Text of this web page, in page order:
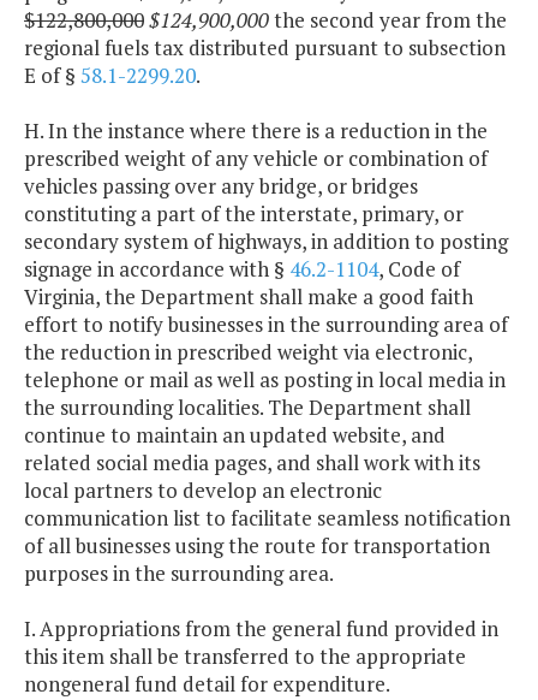
$122,800,000$124,900,000the second year from the
regional fuels tax distributed pursuant to subsection
E of § 58.1-2299.20.
H. In the instance where there is a reduction in the
prescribed weight of any vehicle or combination of
vehicles passing over any bridge, or bridges
constituting a part of the interstate, primary, or
secondary system of highways, in addition to posting
signage in accordance with § 46.2-1104, Code of
Virginia, the Department shall make a good faith
effort to notify businesses in the surrounding area of
the reduction in prescribed weight via electronic,
telephone or mail as well as posting in local media in
the surrounding localities. The Department shall
continue to maintain an updated website, and
related social media pages, and shall work with its
local partners to develop an electronic
communication list to facilitate seamless notification
of all businesses using the route for transportation
purposes in the surrounding area.
I. Appropriations from the general fund provided in
this item shall be transferred to the appropriate
nongeneral fund detail for expenditure.